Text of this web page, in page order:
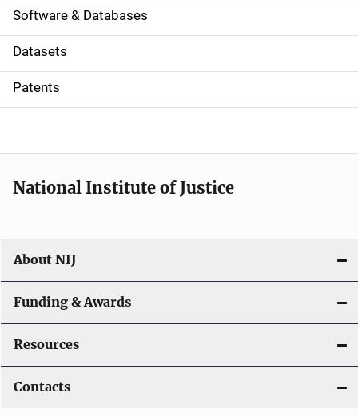
a
t
i
o
Software & Databases
Datasets
Patents
National Institute of Justice
About NIJ
Funding & Awards
Resources
Contacts